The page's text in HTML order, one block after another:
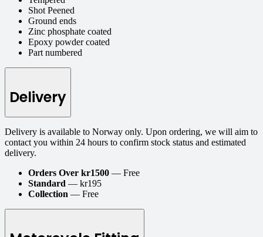
Shot Peened
Ground ends
Zinc phosphate coated
Epoxy powder coated
Part numbered
Delivery
Delivery is available to Norway only. Upon ordering, we will aim to
contact you within 24 hours to confirm stock status and estimated
delivery.
Orders Over kr1500 — Free
Standard — kr195
Collection — Free